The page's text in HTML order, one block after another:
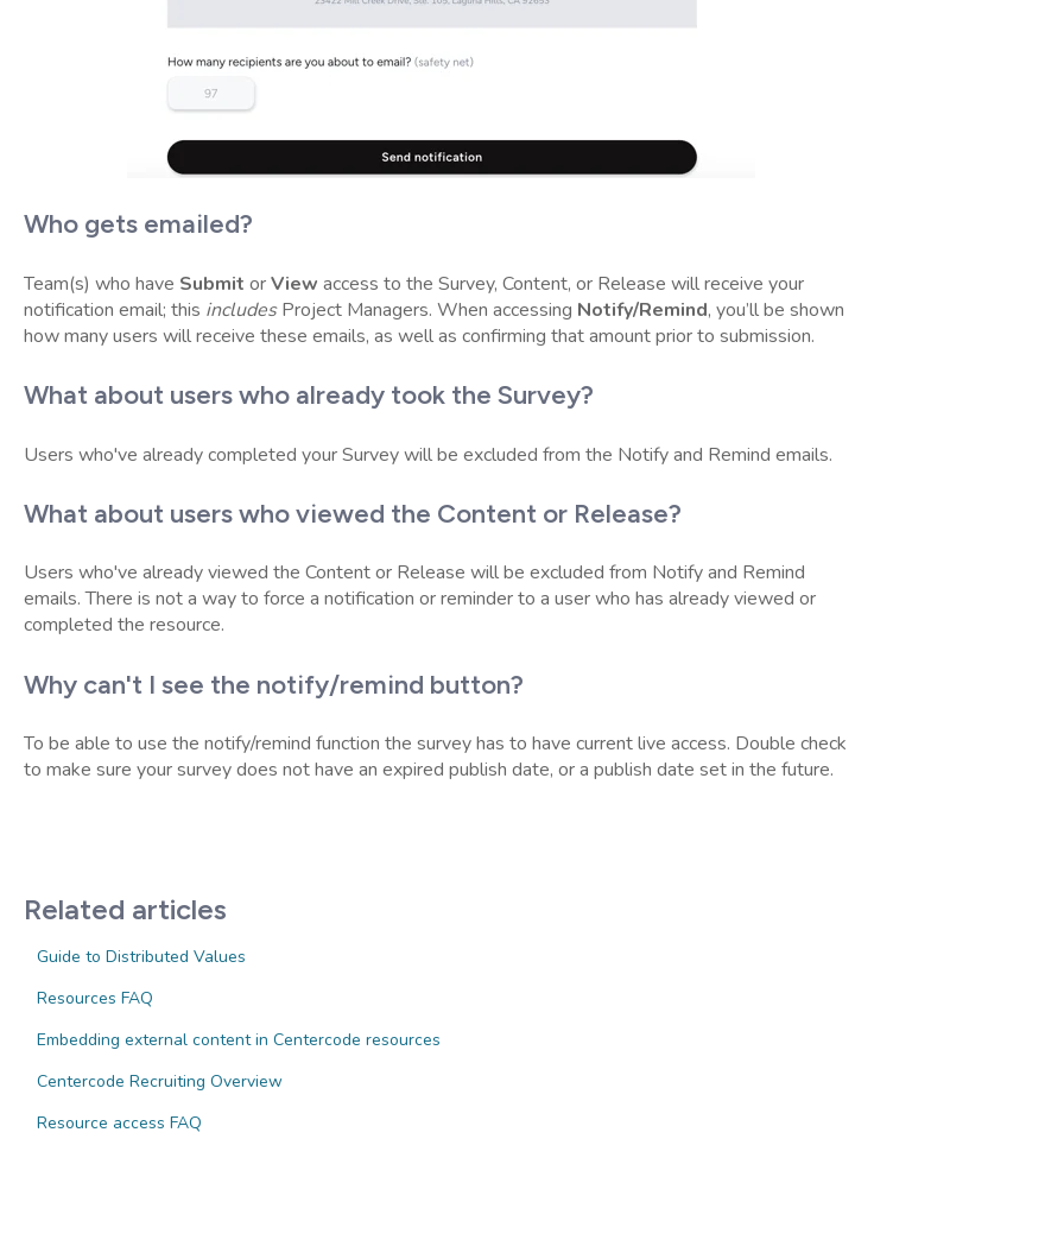
Who gets emailed?
Team(s) who have Submit orView access to the Survey, Content, or Release will receive your
notification email; this includesProject Managers. When accessing Notify/Remind, you’ll be shown
how many users will receive these emails, as well as confirming that amount prior to submission.
What about users who already took the Survey?
Users who've already completed your Survey will be excluded from the Notify and Remind emails.
What about users who viewed the Content or Release?
Users who've already viewed the Content or Release will be excluded from Notify and Remind
emails. There is not a way to force a notification or reminder to a user who has already viewed or
completed the resource.
Why can't I see the notify/remind button?
To be able to use the notify/remind function the survey has to have current live access. Double check
to make sure your survey does not have an expired publish date, or a publish date set in the future.
Related articles
Guide to Distributed Values
Resources FAQ
Embedding external content in Centercode resources
Centercode Recruiting Overview
Resource access FAQ